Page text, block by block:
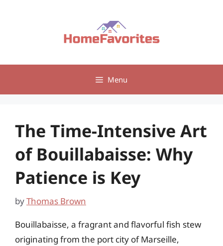
Menu
The Time-Intensive Art
of Bouillabaisse: Why
Patience is Key
byThomas Brown
Bouillabaisse, a fragrant and flavorful fish stew
originating from the port city of Marseille,